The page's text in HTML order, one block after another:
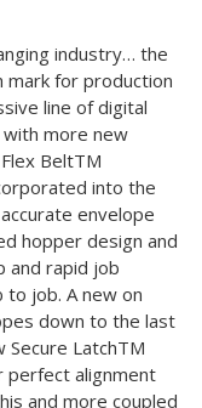
industry… the
mark for production
line of digital
more new
BeltTM
into the
envelope
hopper design and
and rapid job
job. A new on
down to the last
LatchTM
alignment
and more coupled